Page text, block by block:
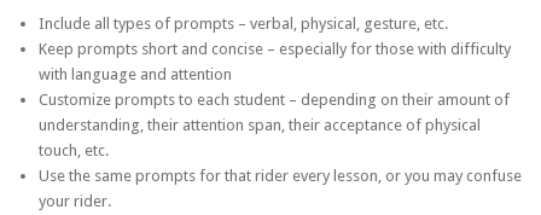
Include all types of prompts – verbal, physical, gesture, etc.
Keep prompts short and concise – especially for those with difficulty
with language and attention
Customize prompts to each student – depending on their amount of
understanding, their attention span, their acceptance of physical
touch, etc.
Use the same prompts for that rider every lesson, or you may confuse
your rider.